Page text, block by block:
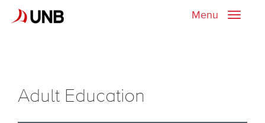
Toggle
Menu
Adult Education